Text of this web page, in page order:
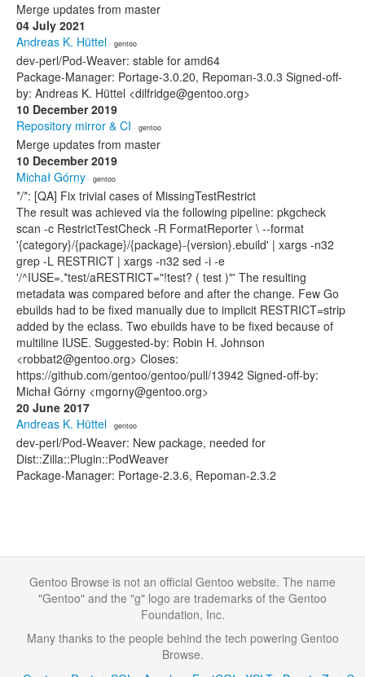
Merge updates from master
04 July 2021
Andreas K. Hüttel · gentoo
dev-perl/Pod-Weaver: stable for amd64
Package-Manager: Portage-3.0.20, Repoman-3.0.3 Signed-off-
by: Andreas K. Hüttel <dilfridge@gentoo.org>
10 December 2019
Repository mirror & CI · gentoo
Merge updates from master
10 December 2019
Michał Górny · gentoo
*/*: [QA] Fix trivial cases of MissingTestRestrict
The result was achieved via the following pipeline: pkgcheck
scan -c RestrictTestCheck -R FormatReporter \ --format
'{category}/{package}/{package}-{version}.ebuild' | xargs -n32
grep -L RESTRICT | xargs -n32 sed -i -e
'/^IUSE=.*test/aRESTRICT="!test? ( test )"' The resulting
metadata was compared before and after the change. Few Go
ebuilds had to be fixed manually due to implicit RESTRICT=strip
added by the eclass. Two ebuilds have to be fixed because of
multiline IUSE. Suggested-by: Robin H. Johnson
<robbat2@gentoo.org> Closes:
https://github.com/gentoo/gentoo/pull/13942 Signed-off-by:
Michał Górny <mgorny@gentoo.org>
20 June 2017
Andreas K. Hüttel · gentoo
dev-perl/Pod-Weaver: New package, needed for
Dist::Zilla::Plugin::PodWeaver
Package-Manager: Portage-2.3.6, Repoman-2.3.2
Gentoo Browse is not an official Gentoo website. The name
"Gentoo" and the "g" logo are trademarks of the Gentoo
Foundation, Inc.
Many thanks to the people behind the tech powering Gentoo
Browse.